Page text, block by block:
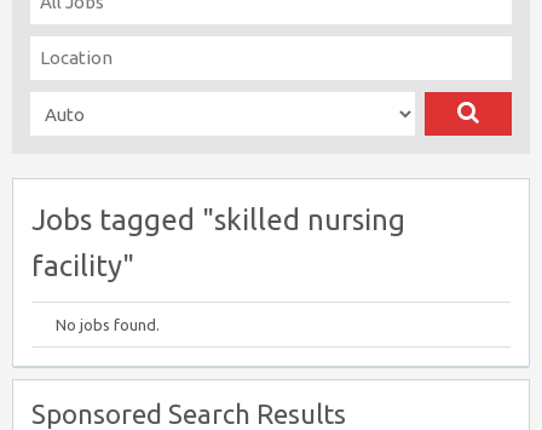
Jobs tagged "skilled nursing
facility"
No jobs found.
Sponsored Search Results